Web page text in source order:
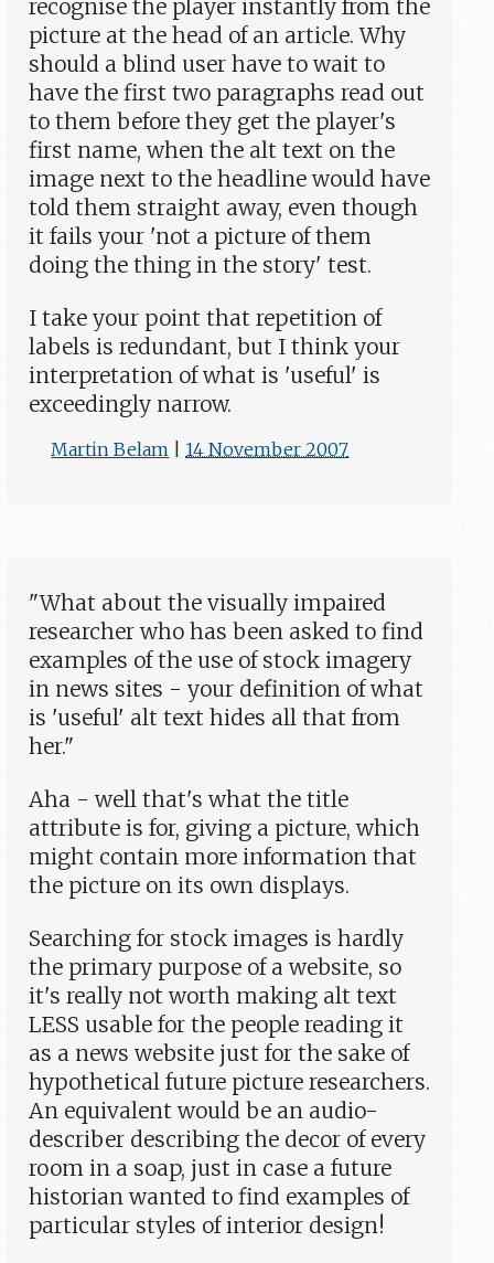
recognise the player instantly from the
picture at the head of an article. Why
should a blind user have to wait to
have the first two paragraphs read out
to them before they get the player's
first name, when the alt text on the
image next to the headline would have
told them straight away, even though
it fails your 'not a picture of them
doing the thing in the story' test.
I take your point that repetition of
labels is redundant, but I think your
interpretation of what is 'useful' is
exceedingly narrow.
Martin Belam 14 November 2007
"What about the visually impaired
researcher who has been asked to find
examples of the use of stock imagery
in news sites - your definition of what
is 'useful' alt text hides all that from
her."
Aha - well that's what the title
attribute is for, giving a picture, which
might contain more information that
the picture on its own displays.
Searching for stock images is hardly
the primary purpose of a website, so
it's really not worth making alt text
LESS usable for the people reading it
as a news website just for the sake of
hypothetical future picture researchers.
An equivalent would be an audio-
describer describing the decor of every
room in a soap, just in case a future
historian wanted to find examples of
particular styles of interior design!